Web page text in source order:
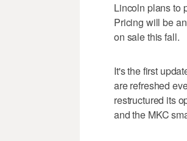
Lincoln plans to
Pricing will be
on sale this fall.
It's the first
are refreshed
restructured its
and the MKC